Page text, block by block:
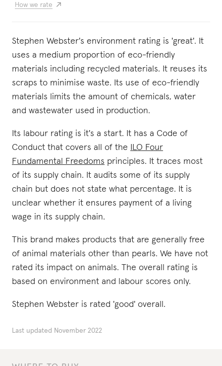
How we rate
Stephen Webster's environment rating is 'great'. It
uses a medium proportion of eco-friendly
materials including recycled materials. It reuses its
scraps to minimise waste. Its use of eco-friendly
materials limits the amount of chemicals, water
and wastewater used in production.
Its labour rating is it's a start. It has a Code of
Conduct that covers all of the
ILO Four
Fundamental Freedoms principles. It traces most
of its supply chain. It audits some of its supply
chain but does not state what percentage. It is
unclear whether it ensures payment of a living
wage in its supply chain.
This brand makes products that are generally free
of animal materials other than pearls. We have not
rated its impact on animals. The overall rating is
based on environment and labour scores only.
Stephen Webster is rated 'good' overall.
Last updated November 2022